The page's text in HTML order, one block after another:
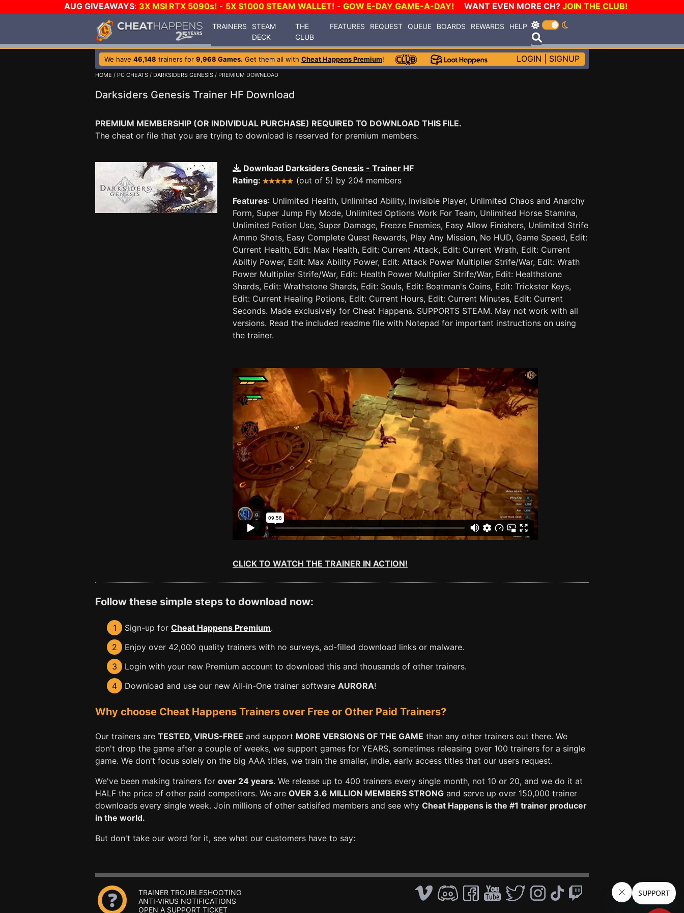
AUG GIVEAWAYS: 3X MSI RTX 5090s! - 5X $1000 STEAM WALLET! - GOW E-DAY GAME-A-DAY! WANT EVEN MORE CH? JOIN THE CLUB!
TRAINERS
STEAM
DECK
THE
CLUB
FEATURES REQUEST QUEUE BOARDS REWARDS HELP
We have 46,148 trainers for 9,968 Games. Get them all with Cheat Happens Premium! LOGIN SIGNUP
HOME / PC CHEATS / DARKSIDERS GENESIS / PREMIUM DOWNLOAD
Darksiders Genesis Trainer HF Download
PREMIUM MEMBERSHIP (OR INDIVIDUAL PURCHASE) REQUIRED TO DOWNLOAD THIS FILE.
The cheat or file that you are trying to download is reserved for premium members.
Download Darksiders Genesis - Trainer HF
Rating:
(out of 5) by 204 members
Features: Unlimited Health, Unlimited Ability, Invisible Player, Unlimited Chaos and Anarchy
Form, Super Jump Fly Mode, Unlimited Options Work For Team, Unlimited Horse Stamina,
Unlimited Potion Use, Super Damage, Freeze Enemies, Easy Allow Finishers, Unlimited Strife
Ammo Shots, Easy Complete Quest Rewards, Play Any Mission, No HUD, Game Speed, Edit:
Current Health, Edit: Max Health, Edit: Current Attack, Edit: Current Wrath, Edit: Current
Abiltiy Power, Edit: Max Ability Power, Edit: Attack Power Multiplier Strife/War, Edit: Wrath
Power Multiplier Strife/War, Edit: Health Power Multiplier Strife/War, Edit: Healthstone
Shards, Edit: Wrathstone Shards, Edit: Souls, Edit: Boatman's Coins, Edit: Trickster Keys,
Edit: Current Healing Potions, Edit: Current Hours, Edit: Current Minutes, Edit: Current
Seconds. Made exclusively for Cheat Happens. SUPPORTS STEAM. May not work with all
versions. Read the included readme file with Notepad for important instructions on using
the trainer.
CLICK TO WATCH THE TRAINER IN ACTION!
Follow these simple steps to download now:
1 Sign-up for Cheat Happens Premium.
2
Enjoy over 42,000 quality trainers with no surveys, ad-filled download links or malware.
3
Login with your new Premium account to download this and thousands of other trainers.
4
Download and use our new All-in-One trainer software AURORA!
Why choose Cheat Happens Trainers over Free or Other Paid Trainers?
Our trainers are TESTED, VIRUS-FREE and support MORE VERSIONS OF THE GAME than any other trainers out there. We
don't drop the game after a couple of weeks, we support games for YEARS, sometimes releasing over 100 trainers for a single
game. We don't focus solely on the big AAA titles, we train the smaller, indie, early access titles that our users request.
We've been making trainers for over 24 years. We release up to 400 trainers every single month, not 10 or 20, and we do it at
HALF the price of other paid competitors. We are OVER 3.6 MILLION MEMBERS STRONG and serve up over 150,000 trainer
downloads every single week. Join millions of other satisifed members and see why Cheat Happens is the #1 trainer producer
in the world.
But don't take our word for it, see what our customers have to say:
TRAINER TROUBLESHOOTING
ANTI-VIRUS NOTIFICATIONS
OPEN A SUPPORT TICKET